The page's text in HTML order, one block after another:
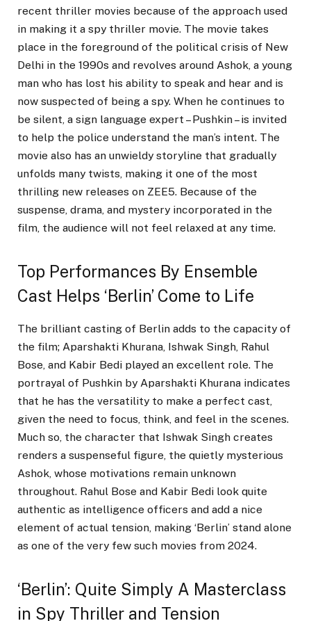
recent thriller movies because of the approach used
in making it a spy thriller movie. The movie takes
place in the foreground of the political crisis of New
Delhi in the 1990s and revolves around Ashok, a young
man who has lost his ability to speak and hear and is
now suspected of being a spy. When he continues to
be silent, a sign language expert – Pushkin – is invited
to help the police understand the man’s intent. The
movie also has an unwieldy storyline that gradually
unfolds many twists, making it one of the most
thrilling new releases on ZEE5. Because of the
suspense, drama, and mystery incorporated in the
film, the audience will not feel relaxed at any time.
Top Performances By Ensemble
Cast Helps ‘Berlin’ Come to Life
The brilliant casting of Berlin adds to the capacity of
the film; Aparshakti Khurana, Ishwak Singh, Rahul
Bose, and Kabir Bedi played an excellent role. The
portrayal of Pushkin by Aparshakti Khurana indicates
that he has the versatility to make a perfect cast,
given the need to focus, think, and feel in the scenes.
Much so, the character that Ishwak Singh creates
renders a suspenseful figure, the quietly mysterious
Ashok, whose motivations remain unknown
throughout. Rahul Bose and Kabir Bedi look quite
authentic as intelligence officers and add a nice
element of actual tension, making ‘Berlin’ stand alone
as one of the very few such movies from 2024.
‘Berlin’: Quite Simply A Masterclass
in Spy Thriller and Tension